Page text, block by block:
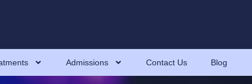
Admissions Contact Us Blog